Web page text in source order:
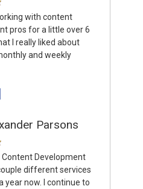
with content
pros for a little over 6
I really liked about
and weekly
Parsons
Content Development
different services
year now. I continue to